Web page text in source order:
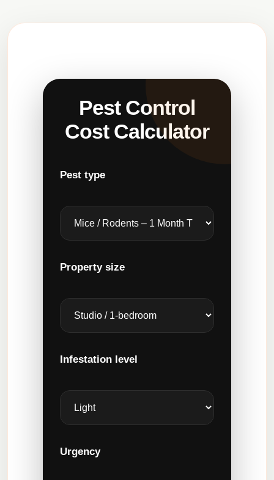
Pest Control
Cost Calculator
Pest type
Property size
Infestation level
Urgency